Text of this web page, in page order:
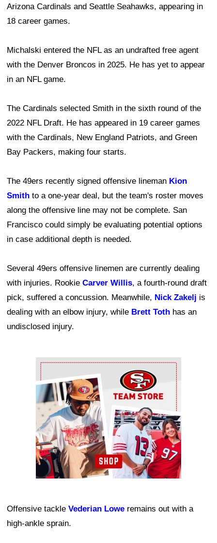
Arizona Cardinals and Seattle Seahawks, appearing in
18 career games.
Michalski entered the NFL as an undrafted free agent
with the Denver Broncos in 2025. He has yet to appear
in an NFL game.
The Cardinals selected Smith in the sixth round of the
2022 NFL Draft. He has appeared in 19 career games
with the Cardinals, New England Patriots, and Green
Bay Packers, making four starts.
The 49ers recently signed offensive lineman Kion
Smith to a one-year deal, but the team's roster moves
along the offensive line may not be complete. San
Francisco could simply be evaluating potential options
in case additional depth is needed.
Several 49ers offensive linemen are currently dealing
with injuries. Rookie Carver Willis, a fourth-round draft
pick, suffered a concussion. Meanwhile, Nick Zakelj is
dealing with an elbow injury, while Brett Toth has an
undisclosed injury.
Ad Block
Offensive tackle Vederian Lowe remains out with a
high-ankle sprain.